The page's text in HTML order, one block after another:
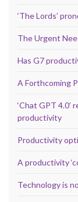
‘The Lords’
The Urgent
Has G7
A Forthcoming
‘Chat GPT 4.0’
productivity
Productivity
A productivity
Technology is